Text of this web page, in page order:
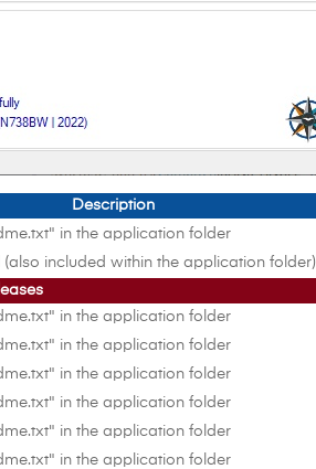
Description
in the application folder
included within the application folder)
in the application folder
in the application folder
in the application folder
in the application folder
in the application folder
in the application folder